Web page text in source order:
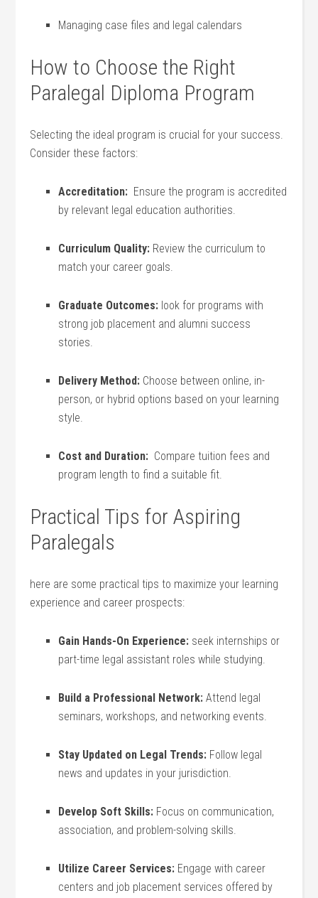
Managing case files and legal calendars
How⁤ to Choose the Right
Paralegal Diploma Program
Selecting the ⁢ideal program is crucial for your success.
Consider these factors:
Accreditation: ⁢ Ensure the program‌ is⁢ accredited
by relevant legal ‍education authorities.
Curriculum Quality: Review the curriculum ⁢to
match your career goals.
Graduate ⁣Outcomes: ⁣look for ⁣programs ⁤with
strong job placement and alumni success
stories.
Delivery Method: Choose between online, in-
person, or hybrid options based on your learning
style.
Cost and Duration: ‌ Compare ⁢tuition fees‍ and
program length to find a ⁣suitable fit.
Practical Tips for Aspiring
Paralegals
here are⁤ some practical ​tips to maximize your ⁣learning
experience and career prospects:
Gain Hands-On Experience: seek internships or
part-time legal assistant roles while studying.
Build ⁣a Professional Network: Attend legal
seminars, workshops, and ⁣networking events.
Stay Updated ‍on Legal ⁣Trends: Follow legal
news ​and updates⁣ in your jurisdiction.
Develop Soft Skills: Focus on communication,
association, and problem-solving skills.
Utilize Career Services: ‌Engage with⁤ career
centers and job placement services offered ⁤by